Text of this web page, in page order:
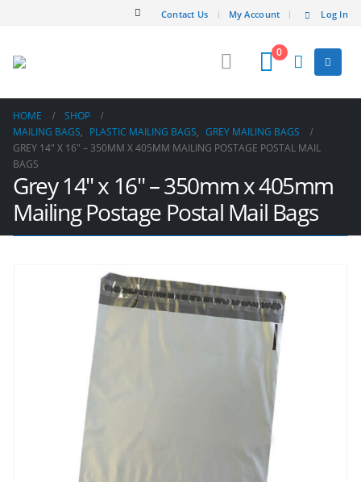
Contact Us My Account Log In
0
HOME
SHOP
MAILING BAGS, PLASTIC MAILING BAGS, GREY MAILING BAGS
GREY 14″ X 16″ – 350MM X 405MM MAILING POSTAGE POSTAL MAIL
BAGS
Grey 14″ x 16″ – 350mm x 405mm
Mailing Postage Postal Mail Bags